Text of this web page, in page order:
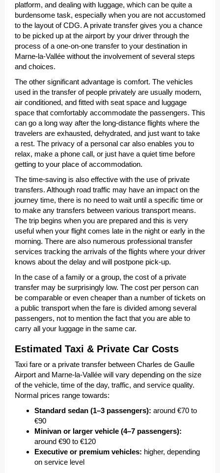
platform, and dealing with luggage, which can be quite a
burdensome task, especially when you are not accustomed
to the layout of CDG. A private transfer gives you a chance
to be picked up at the airport by your driver through the
process of a one-on-one transfer to your destination in
Marne-la-Vallée without the involvement of several steps
and choices.
The other significant advantage is comfort. The vehicles
used in the transfer of people privately are usually modern,
air conditioned, and fitted with seat space and luggage
space that comfortably accommodate the passengers. This
can go a long way after the long-distance flights where the
travelers are exhausted, dehydrated, and just want to take
a rest. The privacy of a personal car also enables you to
relax, make a phone call, or just have a quiet time before
getting to your place of accommodation.
The time-saving is also effective with the use of private
transfers. Although road traffic may have an impact on the
journey time, there is no need to wait until a specific time or
to make any transfers between various transport means.
The trip begins when you are prepared and this is very
useful when your flight comes late in the night or early in the
morning. There are also numerous professional transfer
services tracking the arrivals of the flights where your driver
knows about the delay and will postpone pick-up.
In the case of a family or a group, the cost of a private
transfer may be surprisingly low. The cost per person can
be comparable or even cheaper than a number of tickets on
a public transport when the fare is divided among several
passengers, not to mention the fact that you are able to
carry all your luggage in the same car.
Estimated Taxi & Private Car Costs
Taxi fare or a private transfer between Charles de Gaulle
Airport and Marne-la-Vallée will vary depending on the size
of the vehicle, time of the day, traffic, and service quality.
Normal prices range towards:
Standard sedan (1–3 passengers): around €70 to
€90
Minivan or larger vehicle (4–7 passengers):
around €90 to €120
Executive or premium vehicles: higher, depending
on service level